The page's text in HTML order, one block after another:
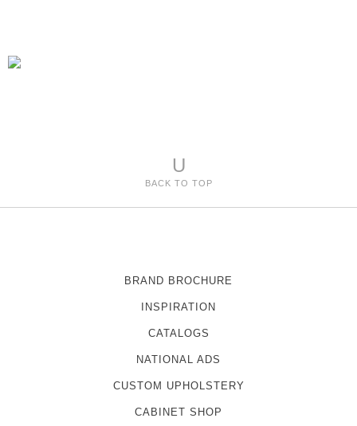
U
BACK TO TOP
BRAND BROCHURE
INSPIRATION
CATALOGS
NATIONAL ADS
CUSTOM UPHOLSTERY
CABINET SHOP